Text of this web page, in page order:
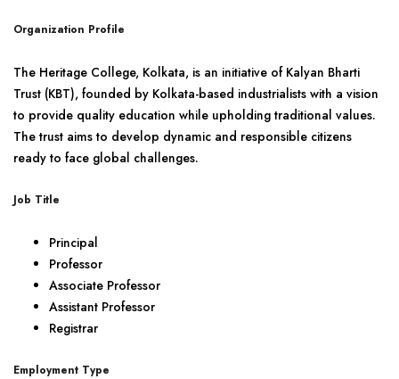
Organization Profile
The Heritage College, Kolkata, is an initiative of Kalyan Bharti
Trust (KBT), founded by Kolkata-based industrialists with a vision
to provide quality education while upholding traditional values.
The trust aims to develop dynamic and responsible citizens
ready to face global challenges.
Job Title
Principal
Professor
Associate Professor
Assistant Professor
Registrar
Employment Type